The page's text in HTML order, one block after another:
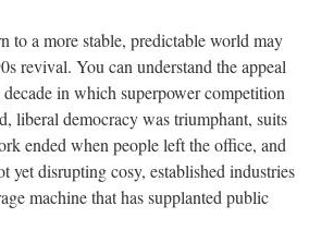
to a more stable, predictable world may
revival. You can understand the appeal
in which superpower competition
liberal democracy was triumphant, suits
ended when people left the office, and
yet disrupting cosy, established industries
machine that has supplanted public